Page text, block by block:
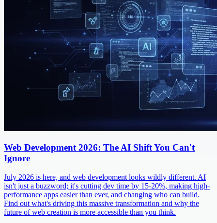
Web Development 2026: The AI Shift You Can't
Ignore
July 2026 is here, and web development looks wildly different. AI
isn't just a buzzword; it's cutting dev time by 15-20%, making high-
performance apps easier than ever, and changing who can build.
Find out what's driving this massive transformation and why the
future of web creation is more accessible than you think.